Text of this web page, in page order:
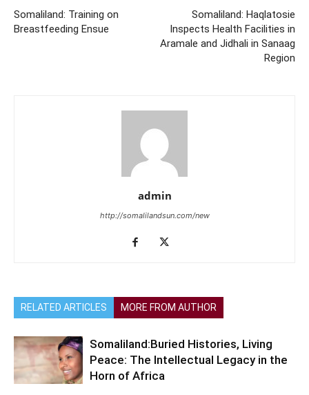
Somaliland: Training on
Breastfeeding Ensue
Somaliland: Haqlatosie
Inspects Health Facilities in
Aramale and Jidhali in Sanaag
Region
admin
http://somalilandsun.com/new
RELATED ARTICLES MORE FROM AUTHOR
Somaliland:Buried Histories, Living
Peace: The Intellectual Legacy in the
Horn of Africa